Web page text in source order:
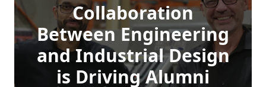
Collaboration
Between Engineering
and Industrial Design
is Driving Alumni